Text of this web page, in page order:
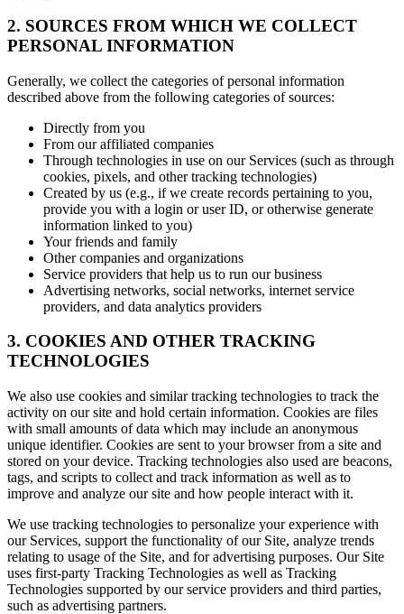
2. SOURCES FROM WHICH WE COLLECT
PERSONAL INFORMATION
Generally, we collect the categories of personal information
described above from the following categories of sources:
Directly from you
From our affiliated companies
Through technologies in use on our Services (such as through
cookies, pixels, and other tracking technologies)
Created by us (e.g., if we create records pertaining to you,
provide you with a login or user ID, or otherwise generate
information linked to you)
Your friends and family
Other companies and organizations
Service providers that help us to run our business
Advertising networks, social networks, internet service
providers, and data analytics providers
3. COOKIES AND OTHER TRACKING
TECHNOLOGIES
We also use cookies and similar tracking technologies to track the
activity on our site and hold certain information. Cookies are files
with small amounts of data which may include an anonymous
unique identifier. Cookies are sent to your browser from a site and
stored on your device. Tracking technologies also used are beacons,
tags, and scripts to collect and track information as well as to
improve and analyze our site and how people interact with it.
We use tracking technologies to personalize your experience with
our Services, support the functionality of our Site, analyze trends
relating to usage of the Site, and for advertising purposes. Our Site
uses first-party Tracking Technologies as well as Tracking
Technologies supported by our service providers and third parties,
such as advertising partners.